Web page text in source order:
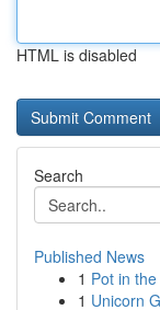
HTML is disabled
Search
Published News
1 Pot in
1 Unicorn